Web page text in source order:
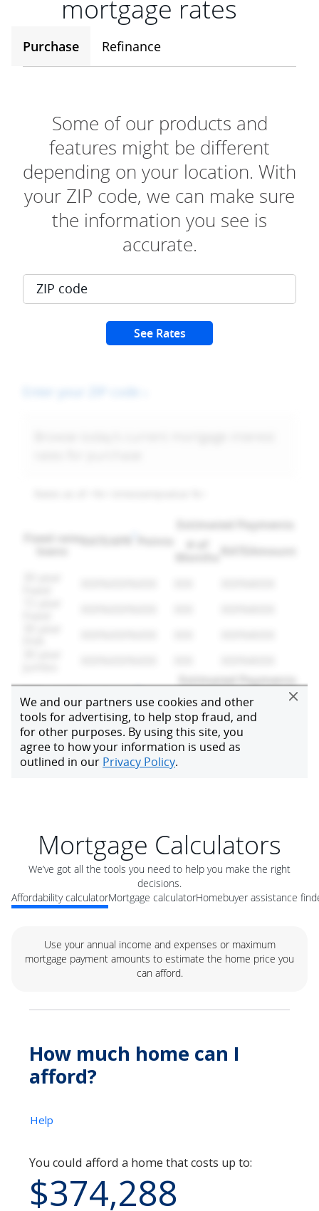
mortgage rates
Purchase Refinance
Mortgage Calculators
We’ve got all the tools you need to help you make the right
decisions.
Affordability calculatorMortgage calculatorHomebuyer assistance
Use your annual income and expenses or maximum
mortgage payment amounts to estimate the home price you
can afford.